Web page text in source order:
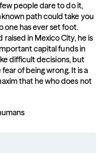
people dare to do it,
path could take you
one has ever set foot.
raised in Mexico City, he is
capital funds in
difficult decisions, but
of being wrong. It is a
that he who does not